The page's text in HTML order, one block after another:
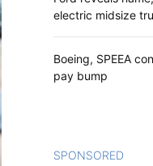
electric midsize
Boeing, SPEEA
pay bump
SPONSORED